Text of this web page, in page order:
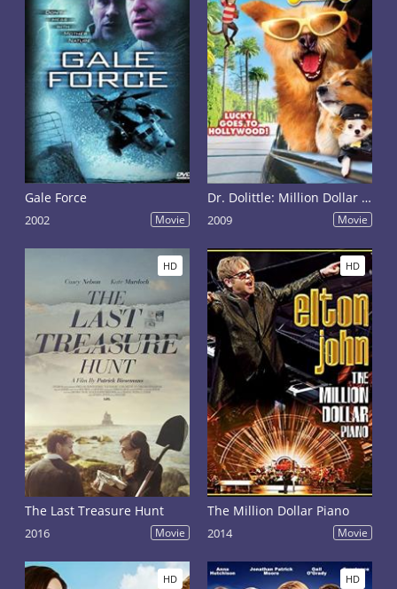
Gale Force
2002 Movie
Dr. Dolittle: Million Dollar Mutts
2009 Movie
HD
The Last Treasure Hunt
2016 Movie
HD
The Million Dollar Piano
2014 Movie
HD HD